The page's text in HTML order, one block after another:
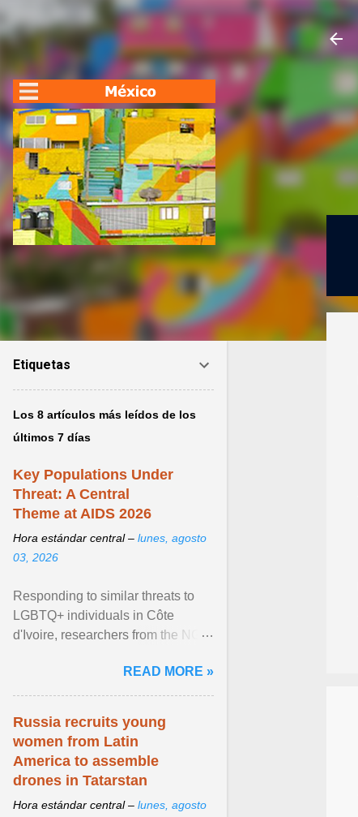
Etiquetas
Los 8 artículos más leídos de los
últimos 7 días
Key Populations Under
Threat: A Central
Theme at AIDS 2026
Hora estándar central – lunes, agosto
03, 2026
Responding to similar threats to
LGBTQ+ individuals in Côte
d'Ivoire, researchers from the NGO
anti- LGBT violence ... View
article...
READ MORE »
Russia recruits young
women from Latin
America to assemble
drones in Tatarstan
Hora estándar central – lunes, agosto